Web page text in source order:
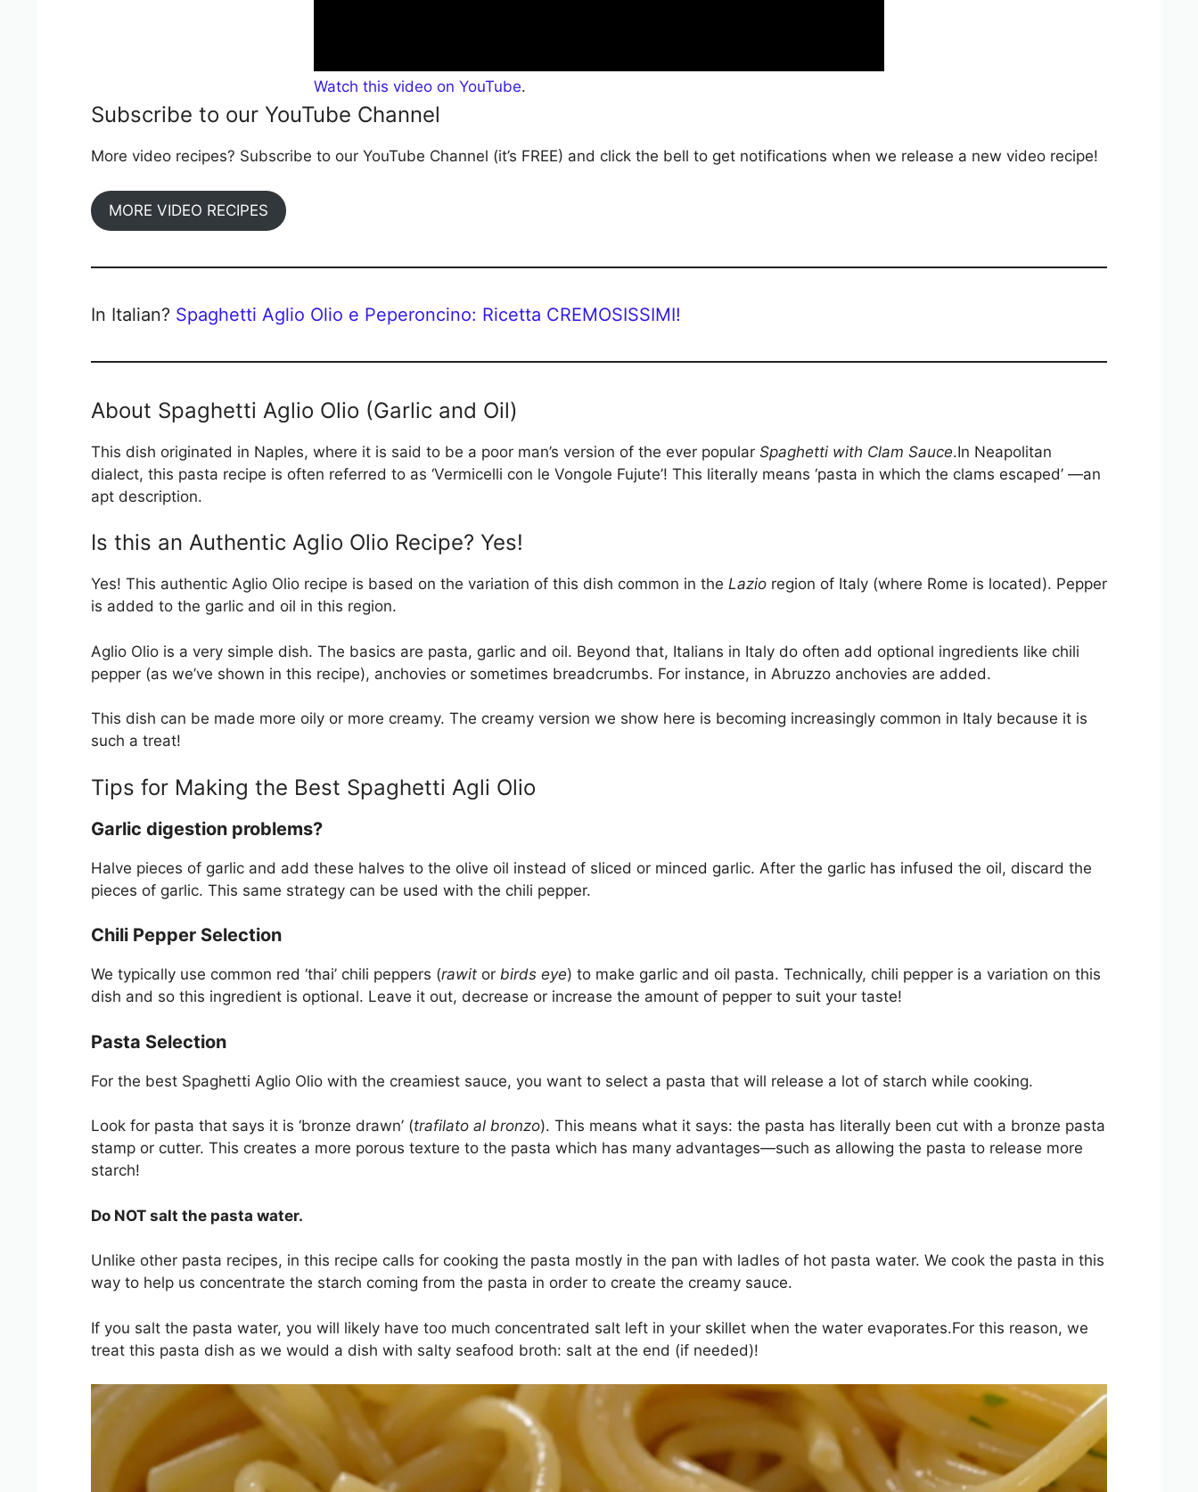
Watch this video on YouTube.
Subscribe to our YouTube Channel
More video recipes? Subscribe to our YouTube Channel (it’s FREE) and click the bell to get notifications when we release a new video recipe!
MORE VIDEO RECIPES
In Italian? Spaghetti Aglio Olio e Peperoncino: Ricetta CREMOSISSIMI!
About Spaghetti Aglio Olio (Garlic and Oil)
This dish originated in Naples, where it is said to be a poor man’s version of the ever popular Spaghetti with Clam Sauce.In Neapolitan
dialect, this pasta recipe is often referred to as ‘Vermicelli con le Vongole Fujute’! This literally means ‘pasta in which the clams escaped’ —an
apt description.
Is this an Authentic Aglio Olio Recipe? Yes!
Yes! This authentic Aglio Olio recipe is based on the variation of this dish common in the Lazio region of Italy (where Rome is located). Pepper
is added to the garlic and oil in this region.
Aglio Olio is a very simple dish. The basics are pasta, garlic and oil. Beyond that, Italians in Italy do often add optional ingredients like chili
pepper (as we’ve shown in this recipe), anchovies or sometimes breadcrumbs. For instance, in Abruzzo anchovies are added.
This dish can be made more oily or more creamy. The creamy version we show here is becoming increasingly common in Italy because it is
such a treat!
Tips for Making the Best Spaghetti Agli Olio
Garlic digestion problems?
Halve pieces of garlic and add these halves to the olive oil instead of sliced or minced garlic. After the garlic has infused the oil, discard the
pieces of garlic. This same strategy can be used with the chili pepper.
Chili Pepper Selection
We typically use common red ‘thai’ chili peppers (rawit or birds eye) to make garlic and oil pasta. Technically, chili pepper is a variation on this
dish and so this ingredient is optional. Leave it out, decrease or increase the amount of pepper to suit your taste!
Pasta Selection
For the best Spaghetti Aglio Olio with the creamiest sauce, you want to select a pasta that will release a lot of starch while cooking.
Look for pasta that says it is ‘bronze drawn’ (trafilato al bronzo). This means what it says: the pasta has literally been cut with a bronze pasta
stamp or cutter. This creates a more porous texture to the pasta which has many advantages—such as allowing the pasta to release more
starch!
Do NOT salt the pasta water.
Unlike other pasta recipes, in this recipe calls for cooking the pasta mostly in the pan with ladles of hot pasta water. We cook the pasta in this
way to help us concentrate the starch coming from the pasta in order to create the creamy sauce.
If you salt the pasta water, you will likely have too much concentrated salt left in your skillet when the water evaporates.For this reason, we
treat this pasta dish as we would a dish with salty seafood broth: salt at the end (if needed)!